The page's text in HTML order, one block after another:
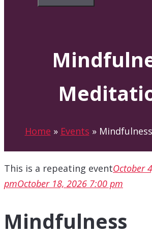
Home » Events »
This is a repeating eventOctober
pmOctober 18, 2026 7:00 pm
Mindfulness